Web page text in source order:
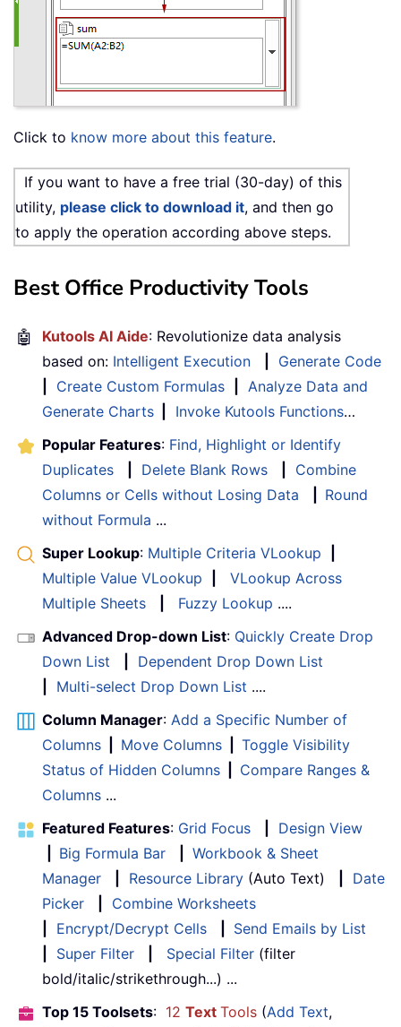
Click to know more about this feature.
If you want to have a free trial (30-day) of this
utility, please click to download it, and then go
to apply the operation according above steps.
Best Office Productivity Tools
🤖 Kutools AI Aide: Revolutionize data analysis
based on: Intelligent Execution
Generate Code
Create Custom Formulas
Analyze Data and
Generate Charts
Invoke Kutools Functions…
Popular Features: Find, Highlight or Identify
Duplicates
Delete Blank Rows
Combine
Columns or Cells without Losing Data
Round
without Formula ...
Super Lookup: Multiple Criteria VLookup
Multiple Value VLookup
VLookup Across
Multiple Sheets
Fuzzy Lookup ....
Advanced Drop-down List: Quickly Create Drop
Down List
Dependent Drop Down List
Multi-select Drop Down List ....
Column Manager: Add a Specific Number of
Columns
Move Columns
Toggle Visibility
Status of Hidden Columns
Compare Ranges &
Columns ...
Featured Features: Grid Focus
Design View
Big Formula Bar
Workbook & Sheet
Manager
Resource Library (Auto Text)
Date
Picker
Combine Worksheets
Encrypt/Decrypt Cells
Send Emails by List
Super Filter Special Filter (filter
bold/italic/strikethrough...) ...
Top 15 Toolsets: 12 Text Tools (Add Text,